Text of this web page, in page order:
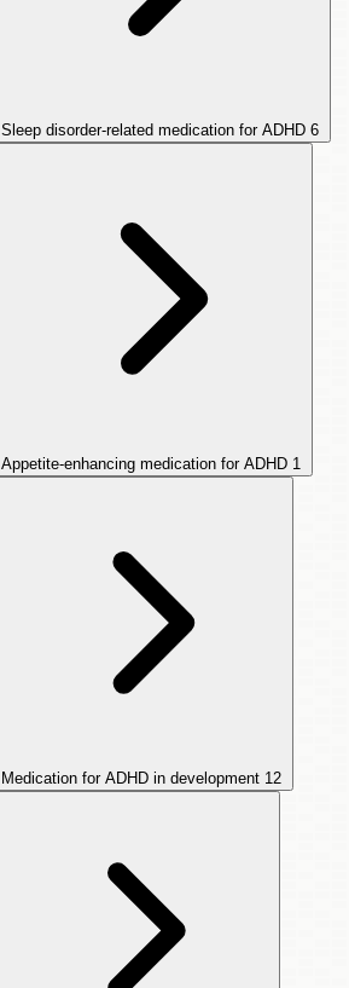
Sleep disorder-related medication for ADHD 6
Appetite-enhancing medication for ADHD 1
Medication for ADHD in development 12